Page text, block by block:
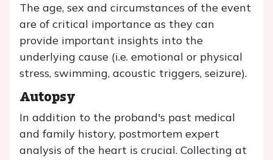
The age, sex and circumstances of the event
are of critical importance as they can
provide important insights into the
underlying cause (i.e. emotional or physical
stress, swimming, acoustic triggers, seizure).
Autopsy
In addition to the proband's past medical
and family history, postmortem expert
analysis of the heart is crucial. Collecting at